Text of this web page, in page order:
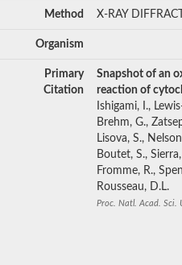
Method X-RAY
Organism
Primary
Citation
Snapshot of an
reaction of
Ishigami, I.,
Brehm, G.,
Lisova, S.,
Boutet, S.,
Fromme, R.,
Rousseau, D.L.
Proc. Natl. Acad. Sci.